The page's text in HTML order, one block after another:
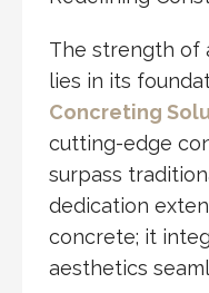
The strength of
lies in its
Concreting
cutting-edge
surpass
dedication
concrete; it
aesthetics